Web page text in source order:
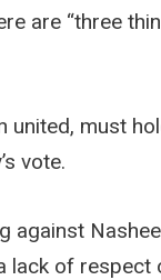
are “three
united, must
vote.
against
lack of